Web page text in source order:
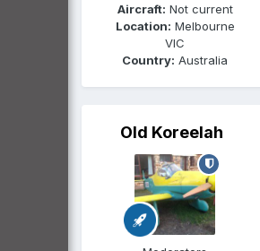
Aircraft: Not current
Location: Melbourne
VIC
Country: Australia
Old Koreelah